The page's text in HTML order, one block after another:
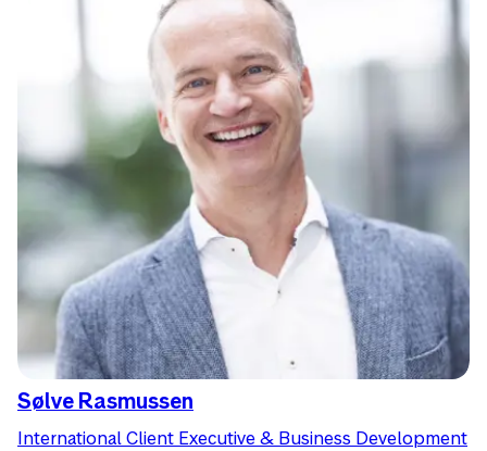
Sølve Rasmussen
International Client Executive & Business Development